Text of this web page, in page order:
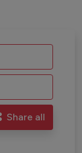
Share all